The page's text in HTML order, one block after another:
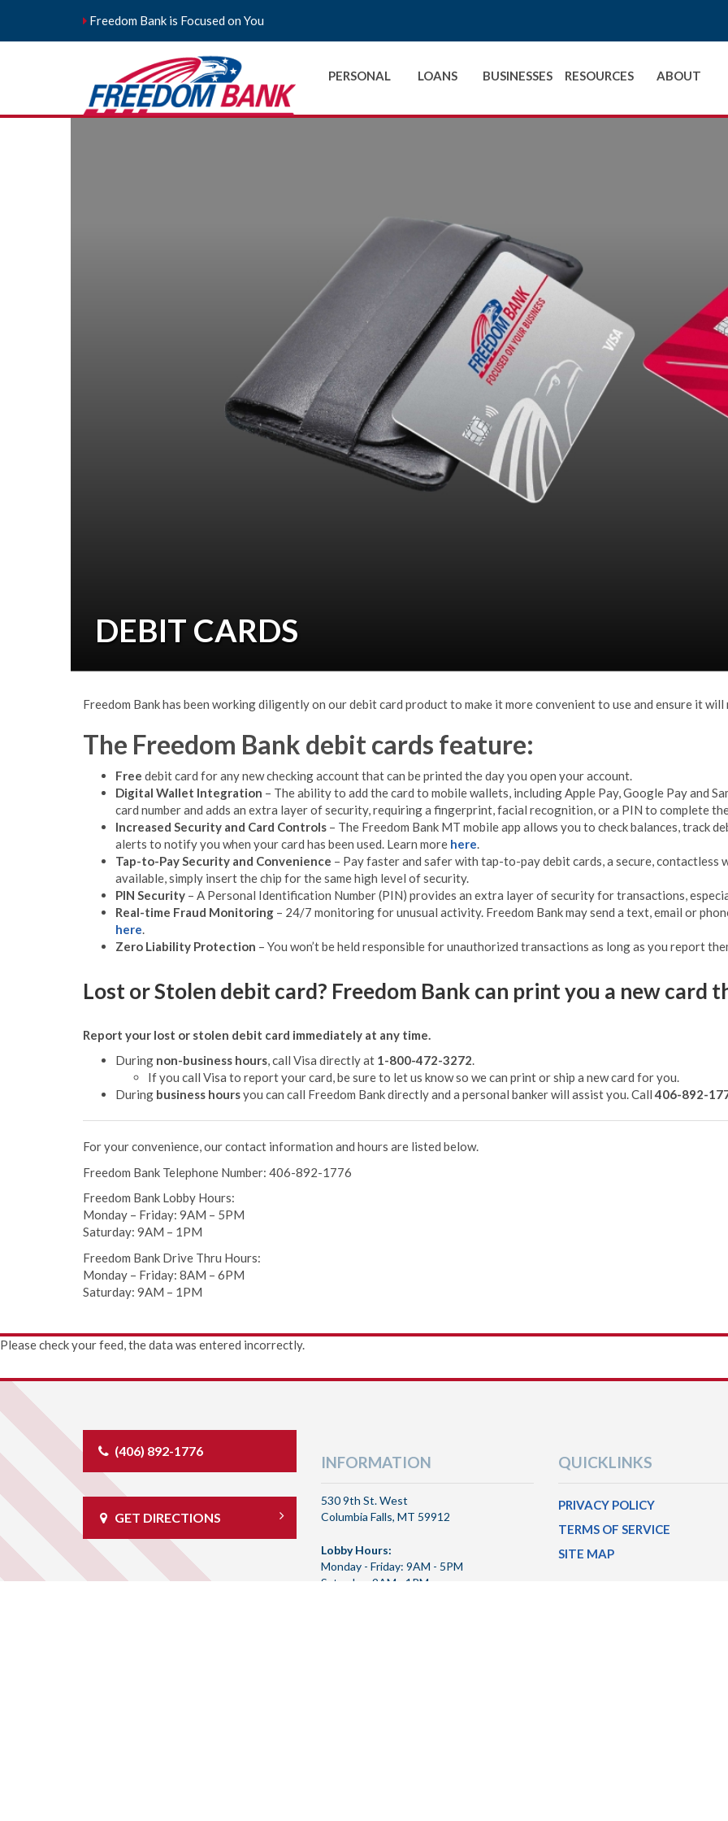
Freedom Bank is Focused on You
PERSONAL LOANS BUSINESSES RESOURCES ABOUT
DEBIT CARDS
Freedom Bank has been working diligently on our debit card product to make it more convenient to use and ensure it will
The Freedom Bank debit cards feature:
Free debit card for any new checking account that can be printed the day you open your account.
Digital Wallet Integration – The ability to add the card to mobile wallets, including Apple Pay, Google Pay and
card number and adds an extra layer of security, requiring a fingerprint, facial recognition, or a PIN to complete
Increased Security and Card Controls – The Freedom Bank MT mobile app allows you to check balances, track
alerts to notify you when your card has been used. Learn more here.
Tap-to-Pay Security and Convenience – Pay faster and safer with tap-to-pay debit cards, a secure, contactless
available, simply insert the chip for the same high level of security.
PIN Security – A Personal Identification Number (PIN) provides an extra layer of security for transactions,
Real-time Fraud Monitoring – 24/7 monitoring for unusual activity. Freedom Bank may send a text, email or
here.
Zero Liability Protection – You won’t be held responsible for unauthorized transactions as long as you report
Lost or Stolen debit card? Freedom Bank can print you a new card
Report your lost or stolen debit card immediately at any time.
During non-business hours, call Visa directly at 1-800-472-3272.
If you call Visa to report your card, be sure to let us know so we can print or ship a new card for you.
During business hoursyou can call Freedom Bank directly and a personal banker will assist you. Call406-892-
For your convenience, our contact information and hours are listed below.
Freedom Bank Telephone Number: 406-892-1776
Freedom Bank Lobby Hours:
Monday – Friday: 9AM – 5PM
Saturday: 9AM – 1PM
Freedom Bank Drive Thru Hours:
Monday – Friday: 8AM – 6PM
Saturday: 9AM – 1PM
Please check your feed, the data was entered incorrectly.
(406) 892-1776
GET DIRECTIONS
INFORMATION
530 9th St. West
Columbia Falls, MT 59912
Lobby Hours:
Monday - Friday: 9AM - 5PM
Saturday: 9AM - 1PM
QUICKLINKS
PRIVACY POLICY
TERMS OF SERVICE
SITE MAP